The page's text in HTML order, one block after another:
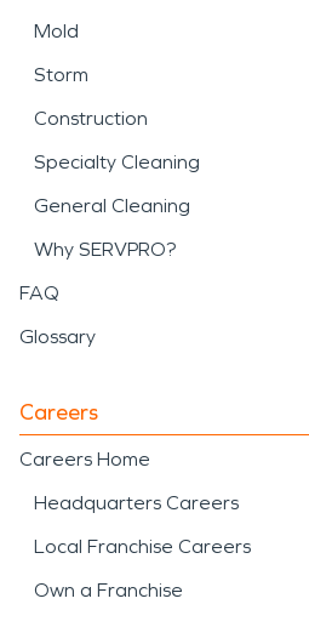
Mold
Storm
Construction
Specialty Cleaning
General Cleaning
Why SERVPRO?
FAQ
Glossary
Careers
Careers Home
Headquarters Careers
Local Franchise Careers
Own a Franchise